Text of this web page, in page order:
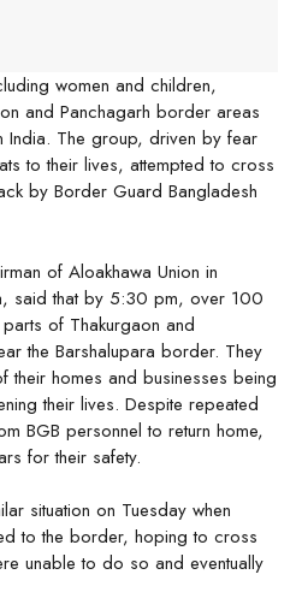
women and children,
and Panchagarh border areas
India. The group, driven by fear
to their lives, attempted to cross
by Border Guard Bangladesh
of Aloakhawa Union in
said that by 5:30 pm, over 100
of Thakurgaon and
the Barshalupara border. They
their homes and businesses being
their lives. Despite repeated
BGB personnel to return home,
for their safety.
situation on Tuesday when
to the border, hoping to cross
unable to do so and eventually